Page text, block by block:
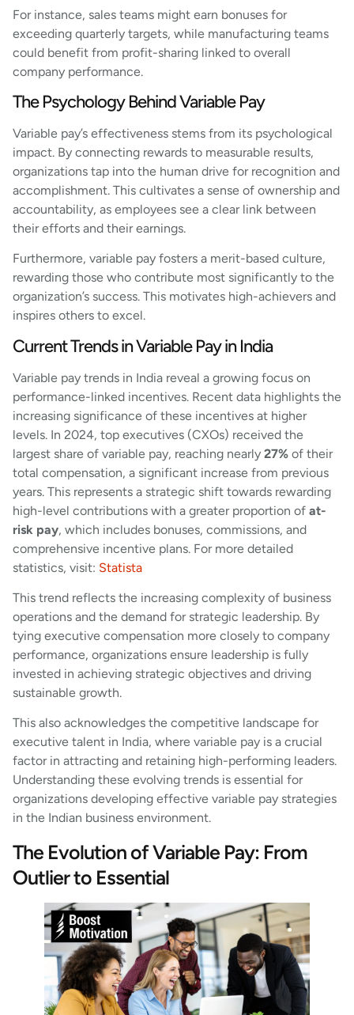
For instance, sales teams might earn bonuses for
exceeding quarterly targets, while manufacturing teams
could benefit from profit-sharing linked to overall
company performance.
The Psychology Behind Variable Pay
Variable pay’s effectiveness stems from its psychological
impact. By connecting rewards to measurable results,
organizations tap into the human drive for recognition and
accomplishment. This cultivates a sense of ownership and
accountability, as employees see a clear link between
their efforts and their earnings.
Furthermore, variable pay fosters a merit-based culture,
rewarding those who contribute most significantly to the
organization’s success. This motivates high-achievers and
inspires others to excel.
Current Trends in Variable Pay in India
Variable pay trends in India reveal a growing focus on
performance-linked incentives. Recent data highlights the
increasing significance of these incentives at higher
levels. In 2024, top executives (CXOs) received the
largest share of variable pay, reaching nearly 27% of their
total compensation, a significant increase from previous
years. This represents a strategic shift towards rewarding
high-level contributions with a greater proportion of at-
risk pay, which includes bonuses, commissions, and
comprehensive incentive plans. For more detailed
statistics, visit: Statista
This trend reflects the increasing complexity of business
operations and the demand for strategic leadership. By
tying executive compensation more closely to company
performance, organizations ensure leadership is fully
invested in achieving strategic objectives and driving
sustainable growth.
This also acknowledges the competitive landscape for
executive talent in India, where variable pay is a crucial
factor in attracting and retaining high-performing leaders.
Understanding these evolving trends is essential for
organizations developing effective variable pay strategies
in the Indian business environment.
The Evolution of Variable Pay: From
Outlier to Essential